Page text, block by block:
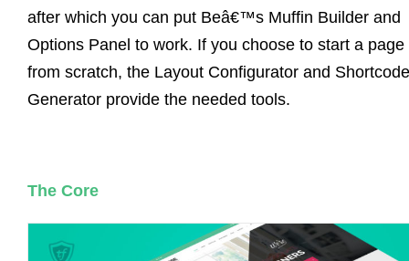
after which you can put Beâ€™s Muffin Builder and
Options Panel to work. If you choose to start a page
from scratch, the Layout Configurator and
Generator provide the needed tools.
The Core